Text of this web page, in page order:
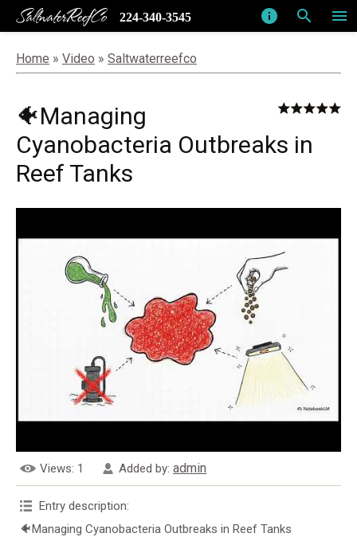
menu
search
info
SaltwaterReefCo 224-340-3545
Home » Video » Saltwaterreefco
🐠Managing
Cyanobacteria Outbreaks in
Reef Tanks
Views: 1 Added by: admin
Entry description:
🐠Managing Cyanobacteria Outbreaks in Reef Tanks